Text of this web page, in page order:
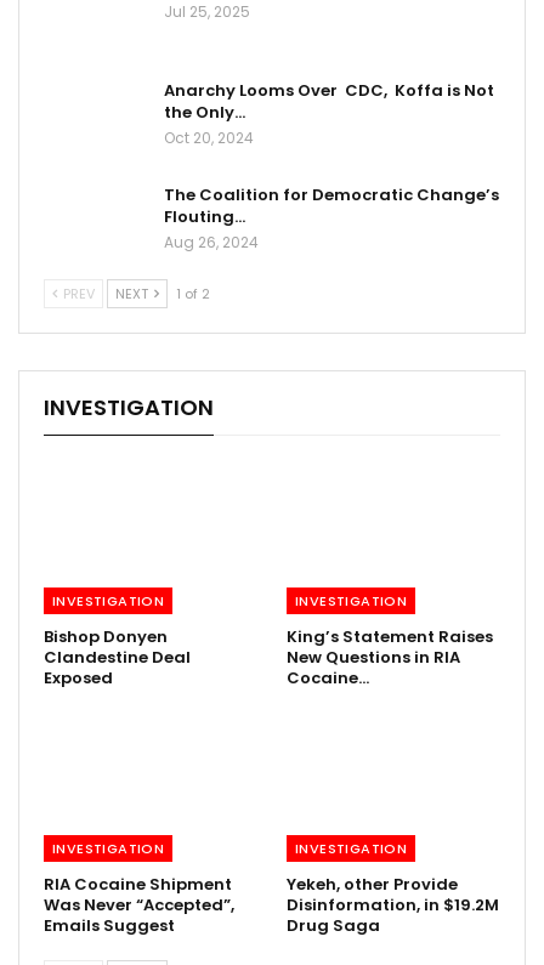
Jul 25, 2025
Anarchy Looms Over CDC, Koffa is Not
the Only…
Oct 20, 2024
The Coalition for Democratic Change’s
Flouting…
Aug 26, 2024
PREV NEXT 1 of 2
INVESTIGATION
INVESTIGATION
Bishop Donyen
Clandestine Deal
Exposed
INVESTIGATION
King’s Statement Raises
New Questions in RIA
Cocaine…
INVESTIGATION
RIA Cocaine Shipment
Was Never “Accepted”,
Emails Suggest
INVESTIGATION
Yekeh, other Provide
Disinformation, in $19.2M
Drug Saga